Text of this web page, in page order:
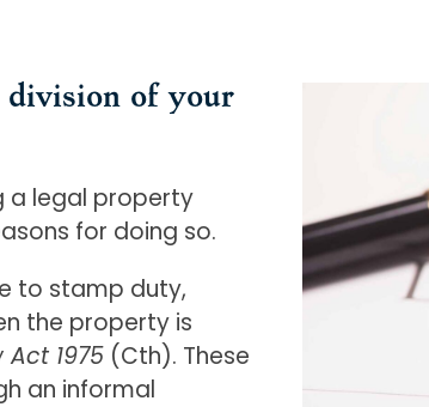
of your
a legal property
for doing so.
to stamp duty,
the property is
1975 (Cth). These
an informal